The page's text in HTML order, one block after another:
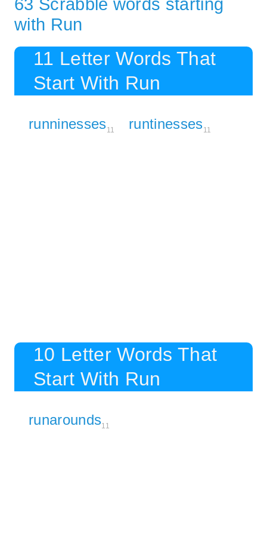
63 Scrabble words starting
with Run
11 Letter Words That
Start With Run
runninesses11 runtinesses11
10 Letter Words That
Start With Run
runarounds11